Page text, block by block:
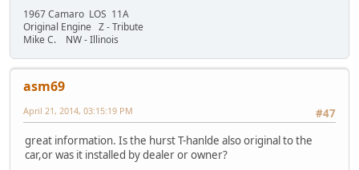
1967 Camaro LOS 11A
Original Engine Z - Tribute
Mike C. NW - Illinois
asm69
#47
April 21, 2014, 03:15:19 PM
great information. Is the hurst T-hanlde also original to the
car,or was it installed by dealer or owner?